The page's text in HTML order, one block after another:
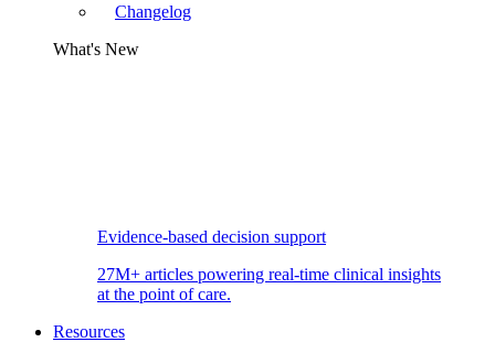
Changelog
What's New
Evidence-based decision support
27M+ articles powering real-time clinical insights
at the point of care.
Resources